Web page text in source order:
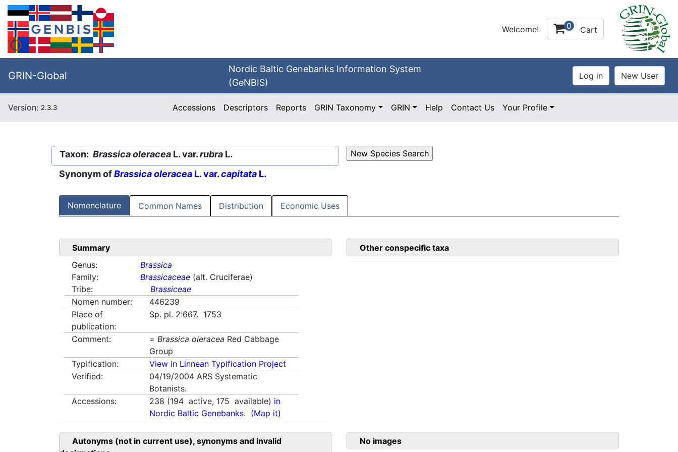
Welcome! 0 Cart
GRIN-Global
Nordic Baltic Genebanks Information System
(GeNBIS)
Version: 2.3.3 Accessions Descriptors Reports GRIN Taxonomy GRIN Help Contact Us Your Profile
Taxon: Brassica oleracea L. var.rubra L.
Synonym ofBrassica oleracea L. var.capitata L.
Nomenclature Common Names Distribution Economic Uses
Summary
Genus:
Brassica
Family:
Brassicaceae (alt. Cruciferae)
Tribe:
Brassiceae
Nomen number:
446239
Place of
publication:
Sp. pl. 2:667. 1753
Comment: =Brassica oleracea Red Cabbage
Group
Typification:
View in Linnean Typification Project
Verified:
04/19/2004 ARS Systematic
Botanists.
Accessions:
238 (194 active, 175 available) in
Nordic Baltic Genebanks. (Map it)
Other conspecific taxa
Autonyms (not in current use), synonyms and invalid
No images